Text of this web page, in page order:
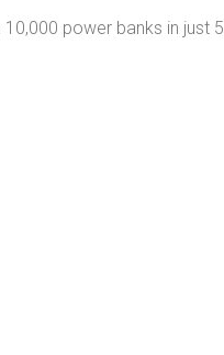
power banks in just 5